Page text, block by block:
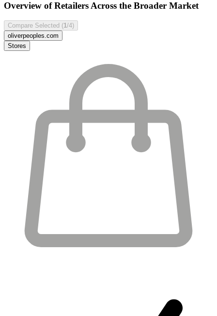
Overview of Retailers Across the Broader Market
Compare Selected (1 /4)
oliverpeoples.com
Stores